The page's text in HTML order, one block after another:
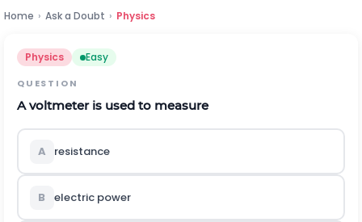
Home › Ask a Doubt › Physics
Physics Easy
QUESTION
A voltmeter is used to measure
A resistance
B electric power